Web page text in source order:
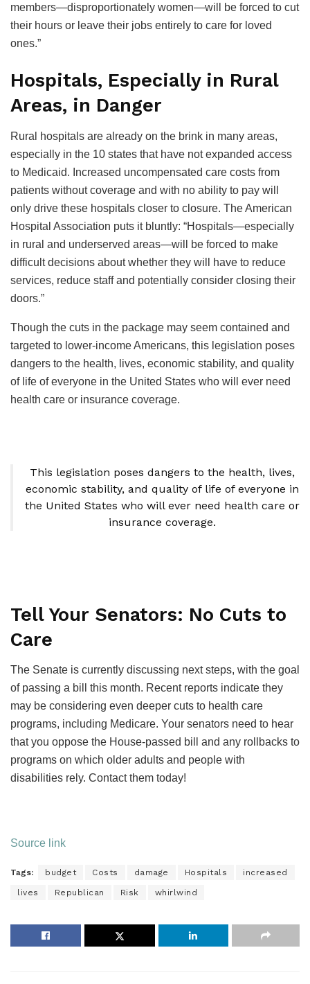
members—disproportionately women—will be forced to cut
their hours or leave their jobs entirely to care for loved
ones.”
Hospitals, Especially in Rural
Areas, in Danger
Rural hospitals are already on the brink in many areas,
especially in the 10 states that have not expanded access
to Medicaid. Increased uncompensated care costs from
patients without coverage and with no ability to pay will
only drive these hospitals closer to closure. The American
Hospital Association puts it bluntly: “Hospitals—especially
in rural and underserved areas—will be forced to make
difficult decisions about whether they will have to reduce
services, reduce staff and potentially consider closing their
doors.”
Though the cuts in the package may seem contained and
targeted to lower-income Americans, this legislation poses
dangers to the health, lives, economic stability, and quality
of life of everyone in the United States who will ever need
health care or insurance coverage.
This legislation poses dangers to the health, lives,
economic stability, and quality of life of everyone in
the United States who will ever need health care or
insurance coverage.
Tell Your Senators: No Cuts to
Care
The Senate is currently discussing next steps, with the goal
of passing a bill this month. Recent reports indicate they
may be considering even deeper cuts to health care
programs, including Medicare. Your senators need to hear
that you oppose the House-passed bill and any rollbacks to
programs on which older adults and people with
disabilities rely. Contact them today!
Source link
Tags: budget Costs damage Hospitals increased
lives Republican Risk whirlwind